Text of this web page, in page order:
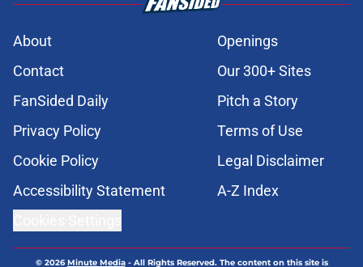
About
Openings
Contact
Our 300+ Sites
FanSided Daily
Pitch a Story
Privacy Policy
Terms of Use
Cookie Policy
Legal Disclaimer
Accessibility Statement
A-Z Index
© 2026Minute Media- All Rights Reserved. The content on this site is